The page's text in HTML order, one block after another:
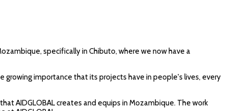
specifically in Chibuto, where we now have a
importance that its projects have in people's lives, every
AIDGLOBAL creates and equips in Mozambique. The work